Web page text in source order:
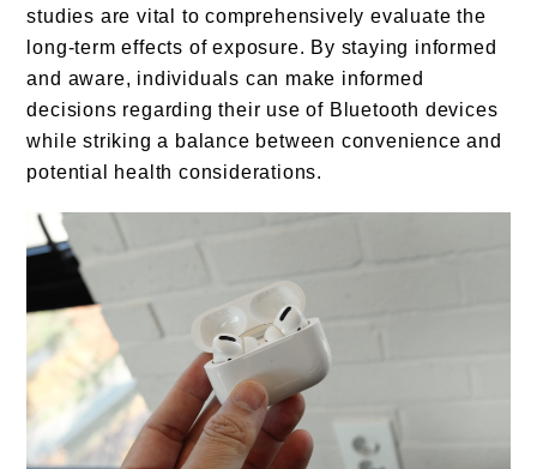
studies are vital to comprehensively evaluate the
long-term effects of exposure. By staying informed
and aware, individuals can make informed
decisions regarding their use of Bluetooth devices
while striking a balance between convenience and
potential health considerations.